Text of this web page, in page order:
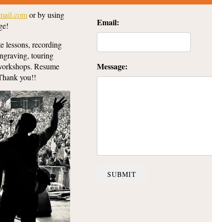
or by using
lessons, recording
touring
Resume
you!!
Email:
Message:
SUBMIT